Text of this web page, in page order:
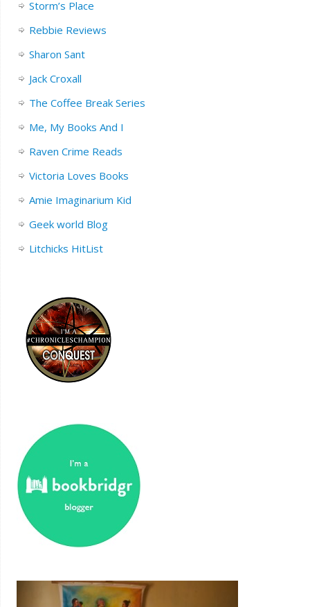
Storm’s Place
Rebbie Reviews
Sharon Sant
Jack Croxall
The Coffee Break Series
Me, My Books And I
Raven Crime Reads
Victoria Loves Books
Amie Imaginarium Kid
Geek world Blog
Litchicks HitList